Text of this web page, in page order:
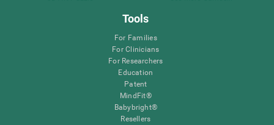
Tools
For Families
For Clinicians
For Researchers
Education
Patent
MindFit®
Babybright®
Resellers